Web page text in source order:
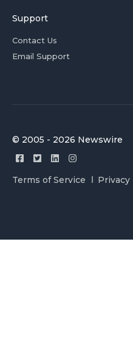
Support
Contact Us
Email Support
© 2005 - 2026 Newswire
Terms of Service Privacy